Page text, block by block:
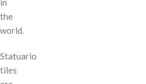
in
the
world.
Statuario
tiles